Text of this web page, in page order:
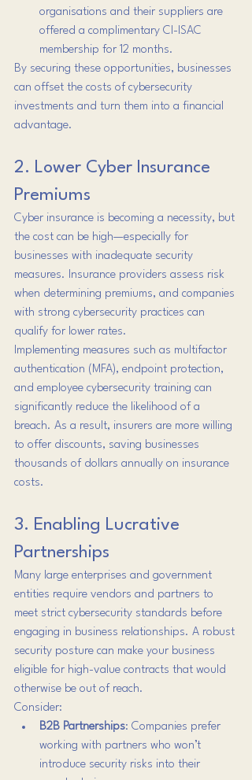
organisations and their suppliers are
offered a complimentary CI-ISAC
membership for 12 months.
By securing these opportunities, businesses
can offset the costs of cybersecurity
investments and turn them into a financial
advantage.
2. Lower Cyber Insurance
Premiums
Cyber insurance is becoming a necessity, but
the cost can be high—especially for
businesses with inadequate security
measures. Insurance providers assess risk
when determining premiums, and companies
with strong cybersecurity practices can
qualify for lower rates.
Implementing measures such as multifactor
authentication (MFA), endpoint protection,
and employee cybersecurity training can
significantly reduce the likelihood of a
breach. As a result, insurers are more willing
to offer discounts, saving businesses
thousands of dollars annually on insurance
costs.
3. Enabling Lucrative
Partnerships
Many large enterprises and government
entities require vendors and partners to
meet strict cybersecurity standards before
engaging in business relationships. A robust
security posture can make your business
eligible for high-value contracts that would
otherwise be out of reach.
Consider:
B2B Partnerships: Companies prefer
working with partners who won’t
introduce security risks into their